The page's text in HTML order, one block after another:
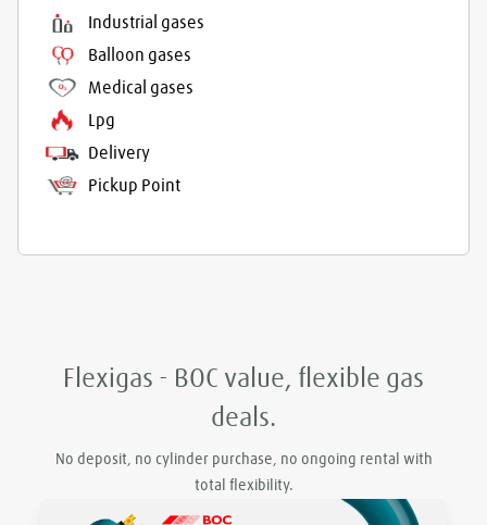
Industrial gases
Balloon gases
Medical gases
Lpg
Delivery
Pickup Point
Flexigas - BOC value, flexible gas
deals.
No deposit, no cylinder purchase, no ongoing rental with
total flexibility.